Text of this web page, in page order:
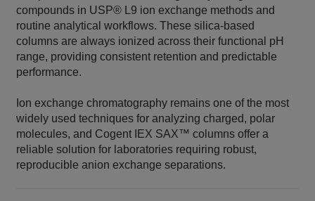
compounds in USP® L9 ion exchange methods and
routine analytical workflows. These silica‑based
columns are always ionized across their functional pH
range, providing consistent retention and predictable
performance.
Ion exchange chromatography remains one of the most
widely used techniques for analyzing charged, polar
molecules, and Cogent IEX SAX™ columns offer a
reliable solution for laboratories requiring robust,
reproducible anion exchange separations.